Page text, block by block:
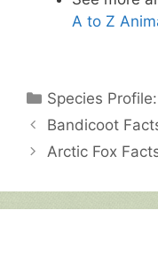
A to Z
Categories
Species
Bandicoot
Arctic Fox